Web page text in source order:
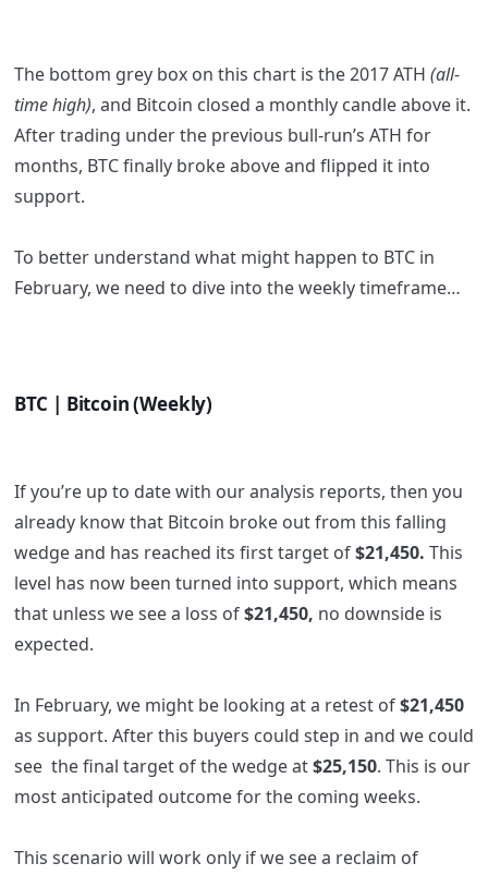
The bottom grey box on this chart is the 2017 ATH (all-
time high), and Bitcoin closed a monthly candle above it.
After trading under the previous bull-run’s ATH for
months, BTC finally broke above and flipped it into
support.
To better understand what might happen to BTC in
February, we need to dive into the weekly timeframe…
BTC | Bitcoin (Weekly)
If you’re up to date with our analysis reports, then you
already know that Bitcoin broke out from this falling
wedge and has reached its first target of$21,450. This
level has now been turned into support, which means
that unless we see a loss of$21,450, no downside is
expected.
In February, we might be looking at a retest of$21,450
as support. After this buyers could step in and we could
see the final target of the wedge at$25,150. This is our
most anticipated outcome for the coming weeks.
This scenario will work only if we see a reclaim of